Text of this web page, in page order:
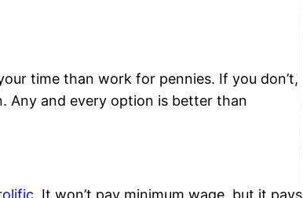
time than work for pennies. If you don’t,
Any and every option is better than
. It won’t pay minimum wage, but it pays